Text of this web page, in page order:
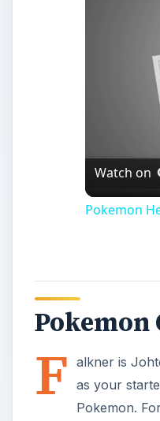
Watch on
Pokemon
Pokemon
F alkner is
as your
Pokemon.